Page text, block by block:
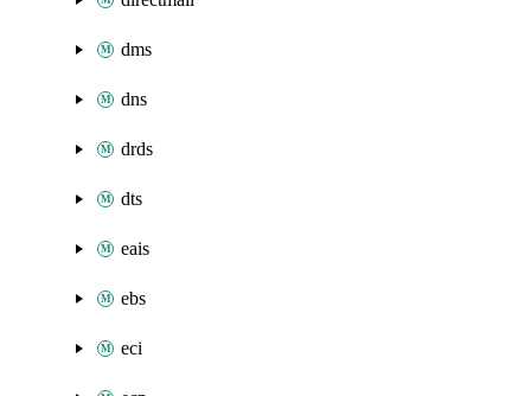
dms
dns
drds
dts
eais
ebs
eci